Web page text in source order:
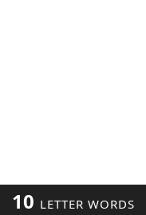
10 LETTER WORDS